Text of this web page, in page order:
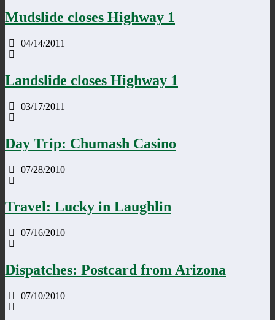
Mudslide closes Highway 1
04/14/2011
Landslide closes Highway 1
03/17/2011
Day Trip: Chumash Casino
07/28/2010
Travel: Lucky in Laughlin
07/16/2010
Dispatches: Postcard from Arizona
07/10/2010